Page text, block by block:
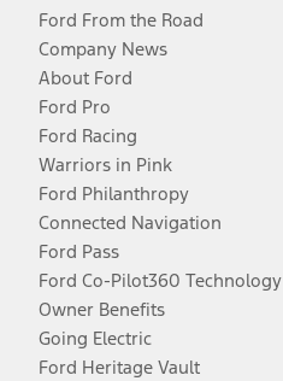
Ford From the Road
Company News
About Ford
Ford Pro
Ford Racing
Warriors in Pink
Ford Philanthropy
Connected Navigation
Ford Pass
Ford Co-Pilot360 Technology
Owner Benefits
Going Electric
Ford Heritage Vault